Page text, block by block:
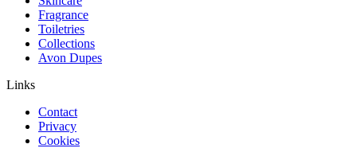
Fragrance
Toiletries
Collections
Avon Dupes
Links
Contact
Privacy
Cookies